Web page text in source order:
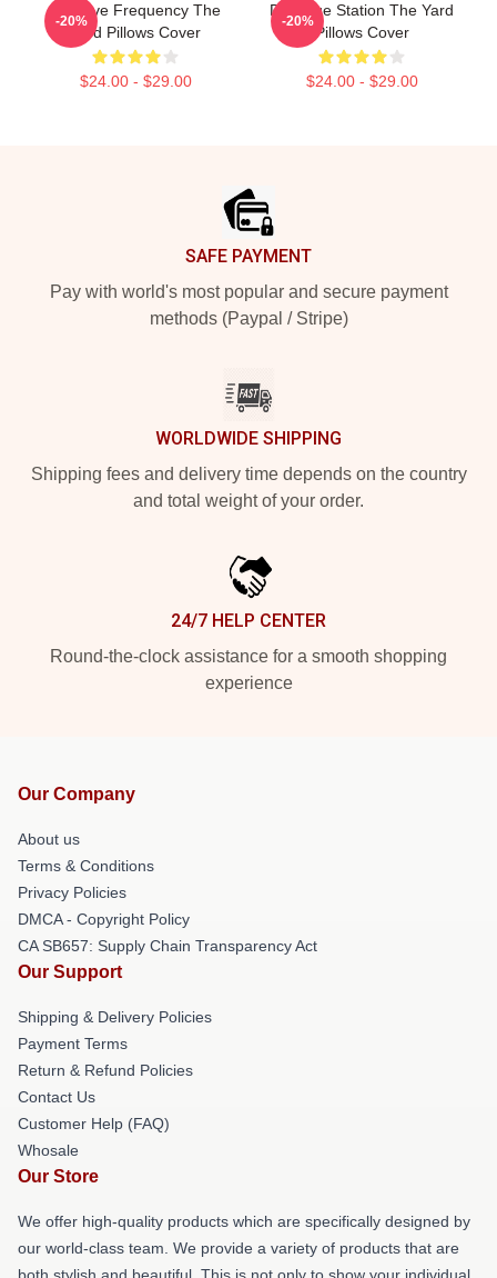
Creative Frequency The
Yard Pillows Cover
$24.00 - $29.00
-20%
Dialogue Station The Yard
Pillows Cover
$24.00 - $29.00
-20%
SAFE PAYMENT
Pay with world's most popular and secure payment
methods (Paypal / Stripe)
WORLDWIDE SHIPPING
Shipping fees and delivery time depends on the country
and total weight of your order.
24/7 HELP CENTER
Round-the-clock assistance for a smooth shopping
experience
Our Company
About us
Terms & Conditions
Privacy Policies
DMCA - Copyright Policy
CA SB657: Supply Chain Transparency Act
Our Support
Shipping & Delivery Policies
Payment Terms
Return & Refund Policies
Contact Us
Customer Help (FAQ)
Whosale
Our Store
We offer high-quality products which are specifically designed by
our world-class team. We provide a variety of products that are